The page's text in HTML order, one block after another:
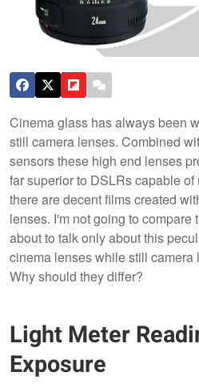
Cinema glass has always been
still camera lenses. Combined
sensors these high end lenses
far superior to DSLRs capable
there are decent films created
lenses. I'm not going to compare
about to talk only about this
cinema lenses while still camera
Why should they differ?
Light Meter
Exposure